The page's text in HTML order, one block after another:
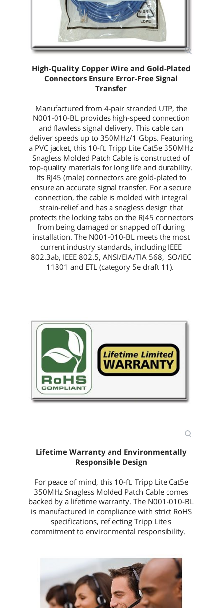
High-Quality Copper Wire and Gold-Plated
Connectors Ensure Error-Free Signal
Transfer
Manufactured from 4-pair stranded UTP, the
N001-010-BLprovides high-speed connection
and flawless signal delivery. This cable can
deliver speeds up to 350MHz/1 Gbps. Featuring
a PVC jacket, this 10-ft. Tripp Lite Cat5e 350MHz
Snagless Molded Patch Cable is constructed of
top-quality materials for long life and durability.
Its RJ45 (male) connectors are gold-plated to
ensure an accurate signal transfer. For a secure
connection, the cable is molded with integral
strain-relief and has a snagless design that
protects the locking tabs on the RJ45 connectors
from being damaged or snapped off during
installation. The N001-010-BLmeets the most
current industry standards, including IEEE
802.3ab, IEEE 802.5, ANSI/EIA/TIA 568, ISO/IEC
11801 and ETL (category 5e draft 11).
Lifetime Warranty and Environmentally
Responsible Design
For peace of mind, this 10-ft. Tripp Lite Cat5e
350MHz Snagless Molded Patch Cable comes
backed by a lifetime warranty. The N001-010-BL
is manufactured in compliance with strict RoHS
specifications, reflecting Tripp Lite’s
commitment to environmental responsibility.